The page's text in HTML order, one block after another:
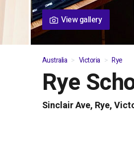
View gallery
01/ 04
Australia Victoria Rye
Rye
Sinclair Ave, Rye,